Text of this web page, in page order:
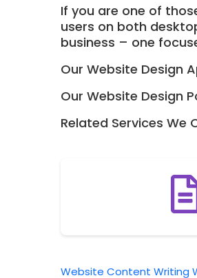
If you are one of
users on both
business – one
Our Website Design
Our Website Design
Related Services We
Website Content Writing